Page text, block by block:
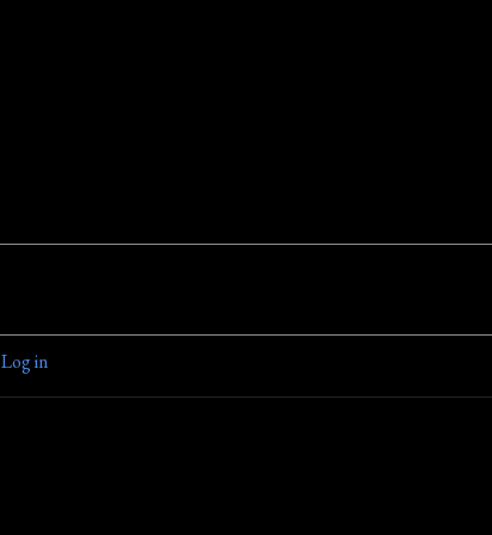
Log in